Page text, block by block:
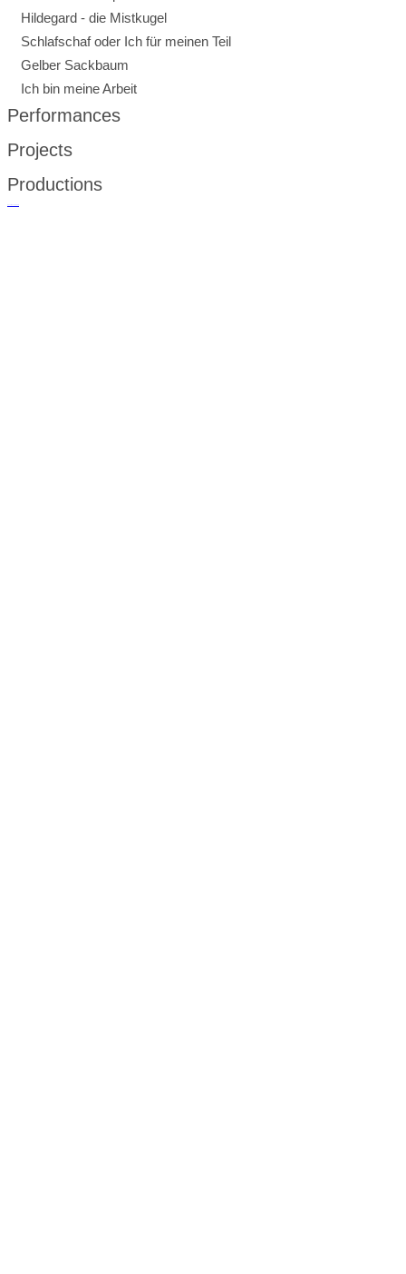
Hildegard - die Mistkugel
Schlafschaf oder Ich für meinen Teil
Gelber Sackbaum
Ich bin meine Arbeit
Performances
Projects
Productions